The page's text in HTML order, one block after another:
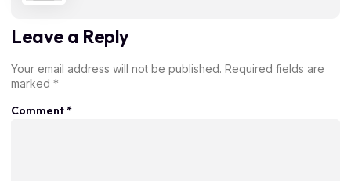
Leave a Reply
Your email address will not be published. Required fields are
marked *
Comment*